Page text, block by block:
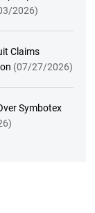
2026)
Claims
(07/27/2026)
Symbotex